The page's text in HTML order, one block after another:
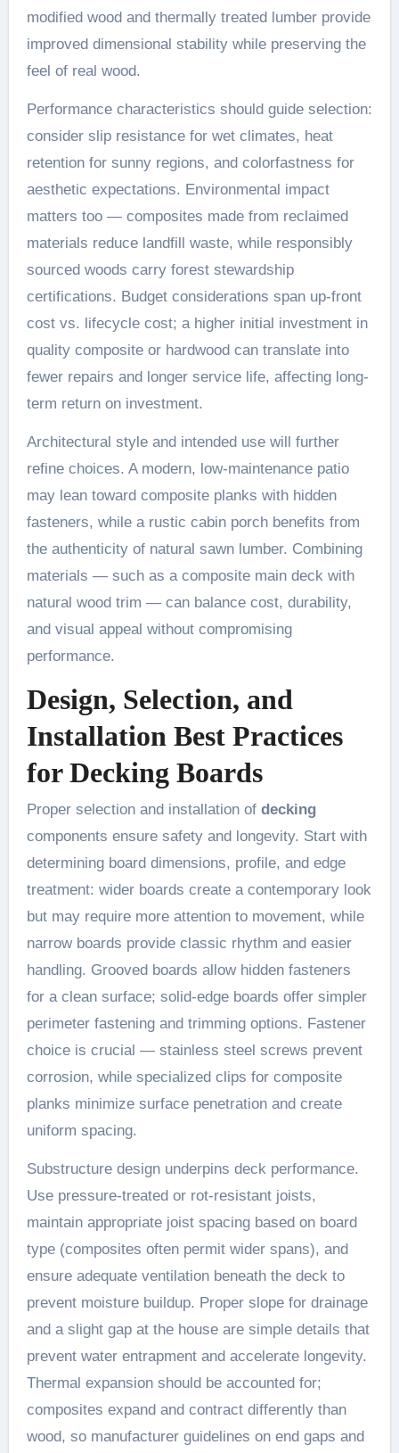
modified wood and thermally treated lumber provide
improved dimensional stability while preserving the
feel of real wood.
Performance characteristics should guide selection:
consider slip resistance for wet climates, heat
retention for sunny regions, and colorfastness for
aesthetic expectations. Environmental impact
matters too — composites made from reclaimed
materials reduce landfill waste, while responsibly
sourced woods carry forest stewardship
certifications. Budget considerations span up-front
cost vs. lifecycle cost; a higher initial investment in
quality composite or hardwood can translate into
fewer repairs and longer service life, affecting long-
term return on investment.
Architectural style and intended use will further
refine choices. A modern, low-maintenance patio
may lean toward composite planks with hidden
fasteners, while a rustic cabin porch benefits from
the authenticity of natural sawn lumber. Combining
materials — such as a composite main deck with
natural wood trim — can balance cost, durability,
and visual appeal without compromising
performance.
Design, Selection, and
Installation Best Practices
for Decking Boards
Proper selection and installation of decking
components ensure safety and longevity. Start with
determining board dimensions, profile, and edge
treatment: wider boards create a contemporary look
but may require more attention to movement, while
narrow boards provide classic rhythm and easier
handling. Grooved boards allow hidden fasteners
for a clean surface; solid-edge boards offer simpler
perimeter fastening and trimming options. Fastener
choice is crucial — stainless steel screws prevent
corrosion, while specialized clips for composite
planks minimize surface penetration and create
uniform spacing.
Substructure design underpins deck performance.
Use pressure-treated or rot-resistant joists,
maintain appropriate joist spacing based on board
type (composites often permit wider spans), and
ensure adequate ventilation beneath the deck to
prevent moisture buildup. Proper slope for drainage
and a slight gap at the house are simple details that
prevent water entrapment and accelerate longevity.
Thermal expansion should be accounted for;
composites expand and contract differently than
wood, so manufacturer guidelines on end gaps and